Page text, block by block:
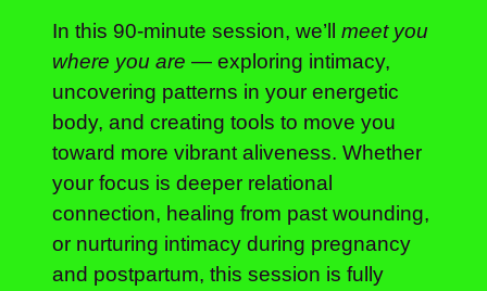
In this 90-minute session, we’ll meet you
where you are — exploring intimacy,
uncovering patterns in your energetic
body, and creating tools to move you
toward more vibrant aliveness. Whether
your focus is deeper relational
connection, healing from past wounding,
or nurturing intimacy during pregnancy
and postpartum, this session is fully